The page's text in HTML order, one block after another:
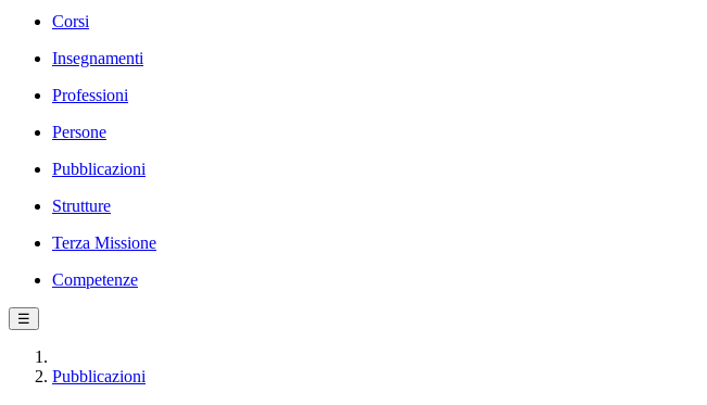
Corsi
Insegnamenti
Professioni
Persone
Pubblicazioni
Strutture
Terza Missione
Competenze
☰
Pubblicazioni